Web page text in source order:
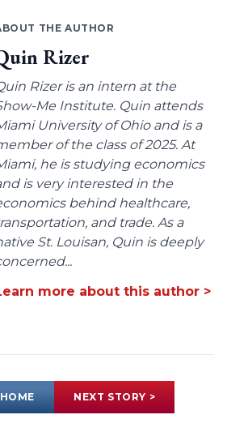
THE AUTHOR
Rizer
Rizer is an intern at the
Me Institute. Quin attends
University of Ohio and is a
of the class of 2025. At
he is studying economics
is very interested in the
behind healthcare,
and trade. As a
St. Louisan, Quin is deeply
more about this author >
NEXT STORY >